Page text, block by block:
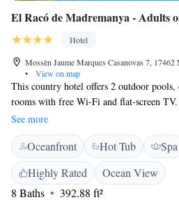
El Racó de Madremanya - Adults
Hotel
Mossèn Jaume Marques Casanovas 7, 17462
•
View on map
This country hotel offers 2 outdoor pools,
rooms with free Wi-Fi and flat-screen
village of Madremanya, 18 km from
air-conditioned rooms come with
bathroom. Most rooms have a balcony,
gardens or village. You can also enjoy
room, where a breakfast of fresh local
can be booked on request. Racó de
See more
Oceanfront Hot Tub Spa
Highly Rated
Ocean View
8 Baths
392.88 ft²